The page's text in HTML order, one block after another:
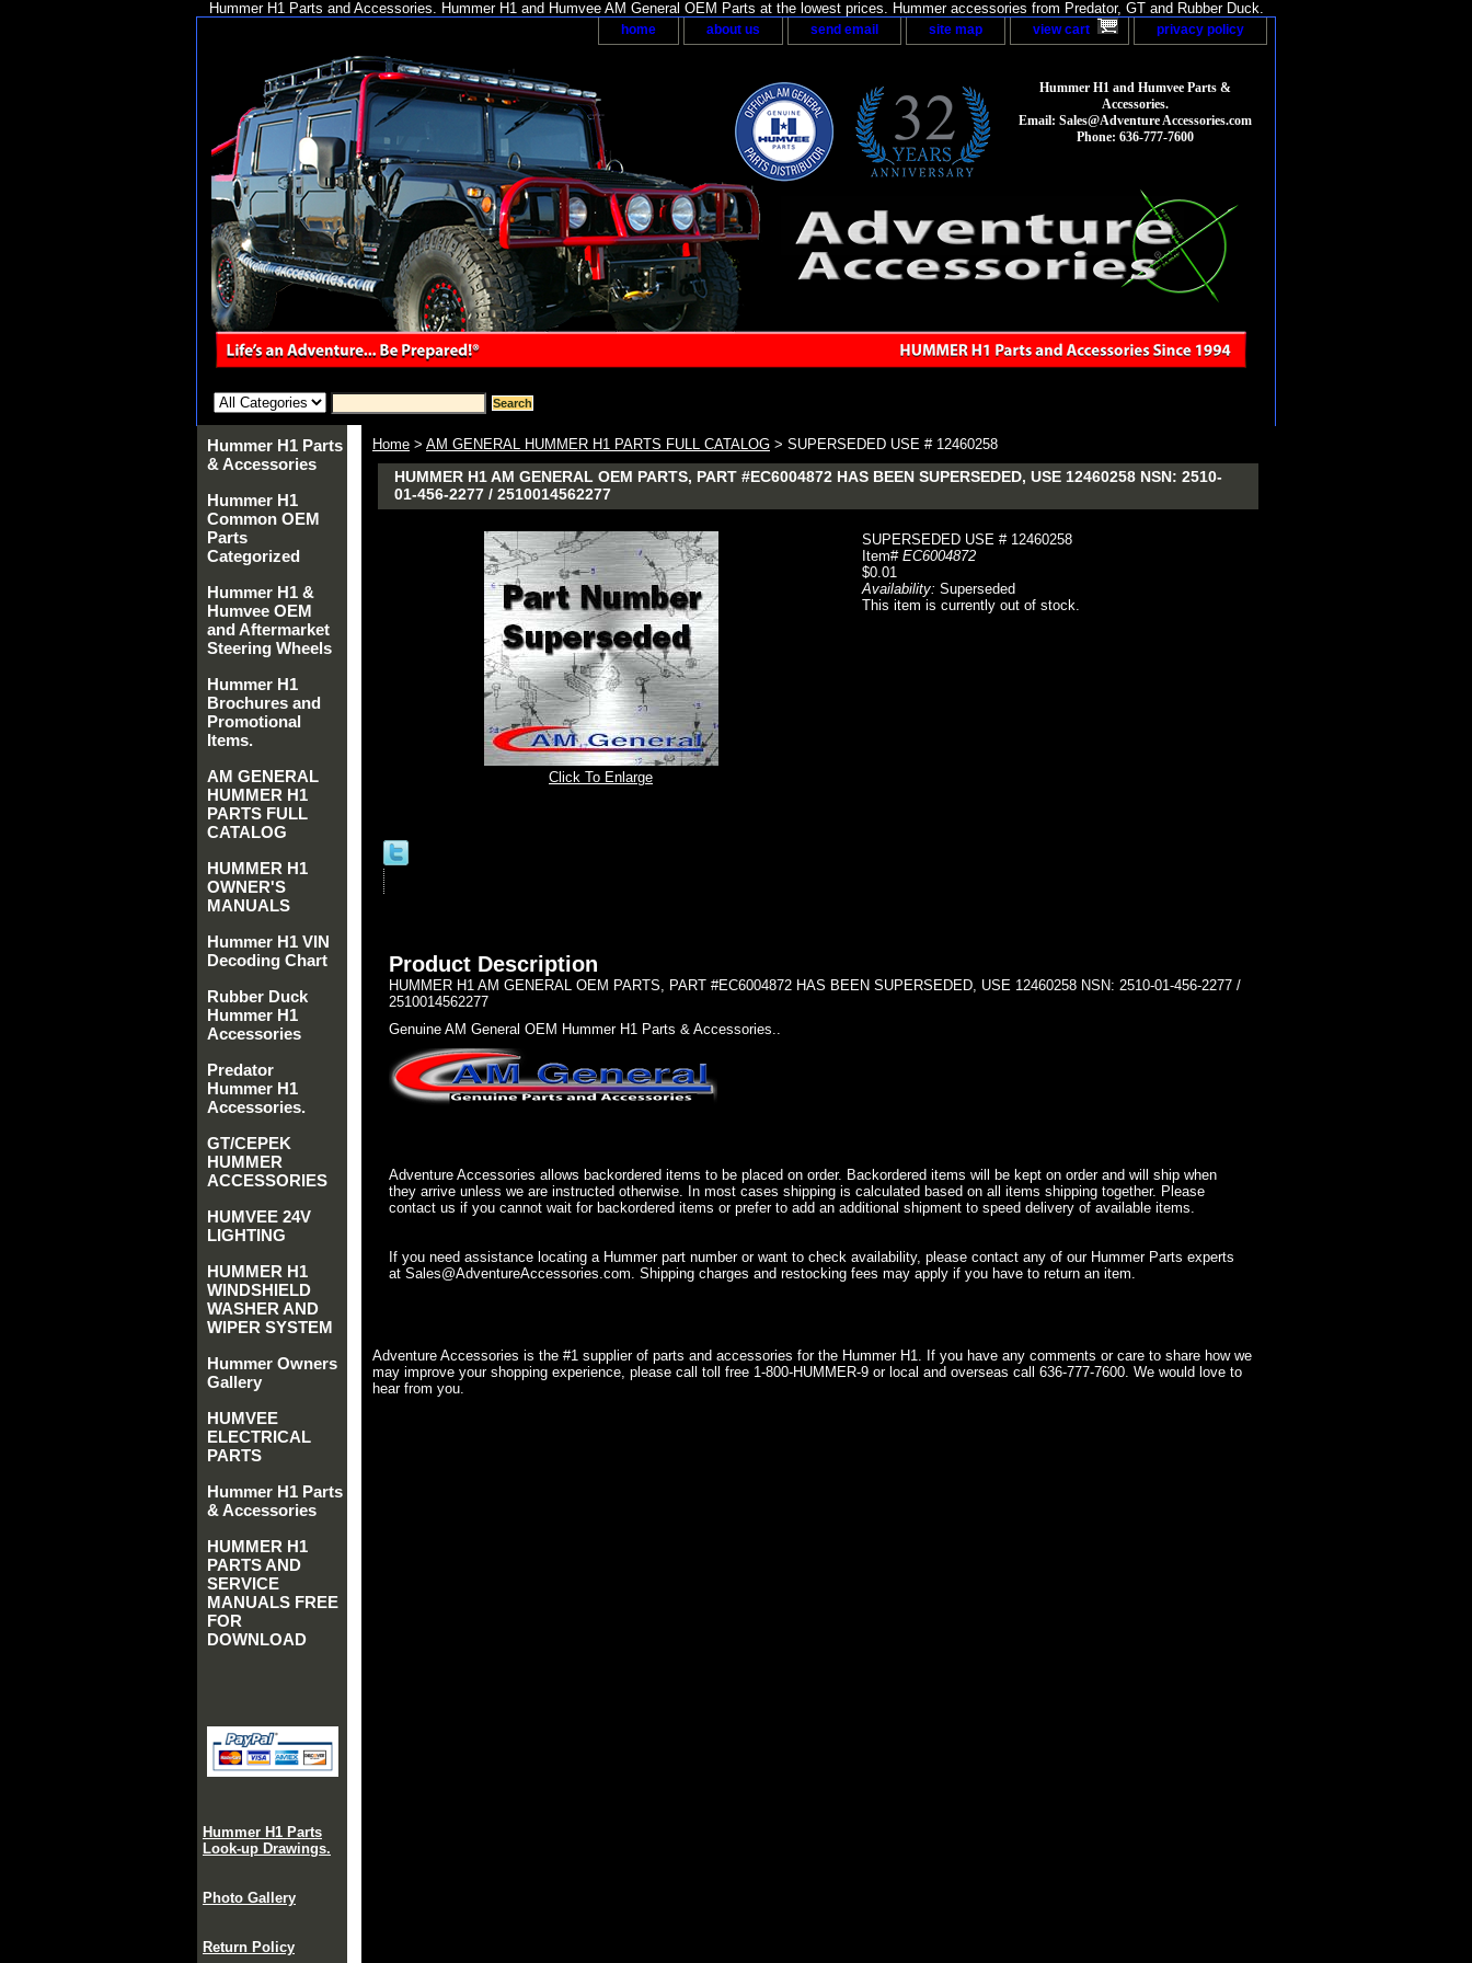
Hummer H1 Parts and Accessories. Hummer H1 and Humvee AM General OEM Parts at the lowest prices. Hummer accessories from Predator, GT and Rubber Duck.
home about us send email site map view cart privacy policy
Hummer H1 and Humvee Parts &
Accessories.
Email: Sales@Adventure Accessories.com
Phone: 636-777-7600
Home > AM GENERAL HUMMER H1 PARTS FULL CATALOG > SUPERSEDED USE # 12460258
HUMMER H1 AM GENERAL OEM PARTS, PART #EC6004872 HAS BEEN SUPERSEDED, USE 12460258 NSN: 2510-
01-456-2277 / 2510014562277
Click To Enlarge
SUPERSEDED USE # 12460258
Item# EC6004872
$0.01
Availability: Superseded
This item is currently out of stock.
Product Description
HUMMER H1 AM GENERAL OEM PARTS, PART #EC6004872 HAS BEEN SUPERSEDED, USE 12460258 NSN: 2510-01-456-2277 /
2510014562277
Genuine AM General OEM Hummer H1 Parts & Accessories..
Adventure Accessories allows backordered items to be placed on order. Backordered items will be kept on order and will ship when
they arrive unless we are instructed otherwise. In most cases shipping is calculated based on all items shipping together. Please
contact us if you cannot wait for backordered items or prefer to add an additional shipment to speed delivery of available items.
If you need assistance locating a Hummer part number or want to check availability, please contact any of our Hummer Parts experts
at Sales@AdventureAccessories.com. Shipping charges and restocking fees may apply if you have to return an item.
Adventure Accessories is the #1 supplier of parts and accessories for the Hummer H1. If you have any comments or care to share how we
may improve your shopping experience, please call toll free 1-800-HUMMER-9 or local and overseas call 636-777-7600. We would love to
hear from you.
Hummer H1 Parts
& Accessories
Hummer H1
Common OEM
Parts
Categorized
Hummer H1 &
Humvee OEM
and Aftermarket
Steering Wheels
Hummer H1
Brochures and
Promotional
Items.
AM GENERAL
HUMMER H1
PARTS FULL
CATALOG
HUMMER H1
OWNER'S
MANUALS
Hummer H1 VIN
Decoding Chart
Rubber Duck
Hummer H1
Accessories
Predator
Hummer H1
Accessories.
GT/CEPEK
HUMMER
ACCESSORIES
HUMVEE 24V
LIGHTING
HUMMER H1
WINDSHIELD
WASHER AND
WIPER SYSTEM
Hummer Owners
Gallery
HUMVEE
ELECTRICAL
PARTS
Hummer H1 Parts
& Accessories
HUMMER H1
PARTS AND
SERVICE
MANUALS FREE
FOR
DOWNLOAD
Hummer H1 Parts
Look-up Drawings.
Photo Gallery
Return Policy